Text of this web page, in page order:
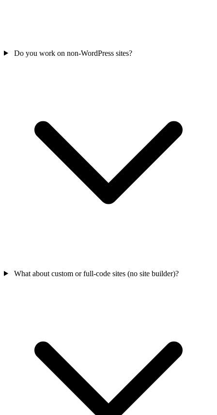
Do you work on non-WordPress sites?
What about custom or full-code sites (no site builder)?